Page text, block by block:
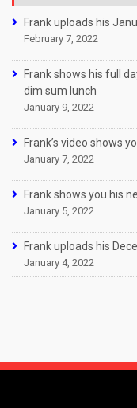
Frank uploads his
February 7, 2022
Frank shows his full
dim sum lunch
January 9, 2022
Frank’s video shows
January 7, 2022
Frank shows you his
January 5, 2022
Frank uploads his
January 4, 2022